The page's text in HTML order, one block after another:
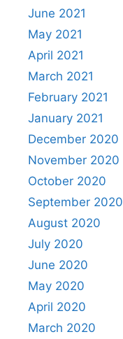
June 2021
May 2021
April 2021
March 2021
February 2021
January 2021
December 2020
November 2020
October 2020
September 2020
August 2020
July 2020
June 2020
May 2020
April 2020
March 2020